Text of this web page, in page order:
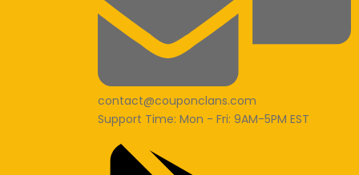
contact@couponclans.com
Support Time: Mon - Fri: 9AM-5PM EST